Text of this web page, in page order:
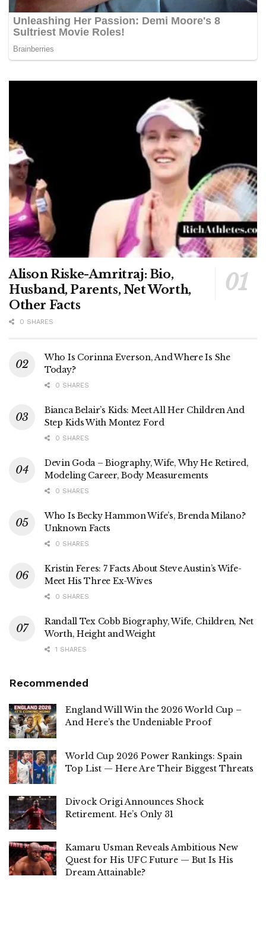
Alison Riske-Amritraj: Bio,
Husband, Parents, Net Worth,
Other Facts
0 SHARES
Who Is Corinna Everson, And Where Is She
Today?
0 SHARES
Bianca Belair’s Kids: Meet All Her Children And
Step Kids With Montez Ford
0 SHARES
Devin Goda – Biography, Wife, Why He Retired,
Modeling Career, Body Measurements
0 SHARES
Who Is Becky Hammon Wife’s, Brenda Milano?
Unknown Facts
0 SHARES
Kristin Feres: 7 Facts About Steve Austin’s Wife-
Meet His Three Ex-Wives
0 SHARES
Randall Tex Cobb Biography, Wife, Children, Net
Worth, Height and Weight
1 SHARES
Recommended
England Will Win the 2026 World Cup –
And Here’s the Undeniable Proof
World Cup 2026 Power Rankings: Spain
Top List — Here Are Their Biggest Threats
Divock Origi Announces Shock
Retirement. He’s Only 31
Kamaru Usman Reveals Ambitious New
Quest for His UFC Future — But Is His
Dream Attainable?